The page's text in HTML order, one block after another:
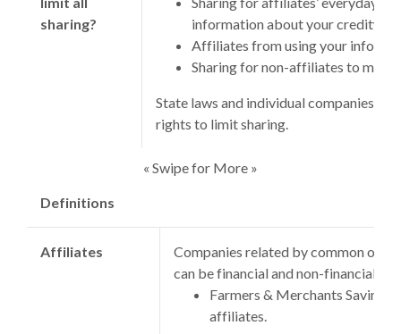
sharing?
information about your
Affiliates from using your
Sharing for non-affiliates to
State laws and individual companies
rights to limit sharing.
« Swipe for More »
Definitions
Affiliates
Companies related by common
can be financial and non-financial
Farmers & Merchants Savings
affiliates.